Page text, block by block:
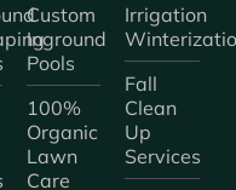
Custom
Inground
Pools
100%
Organic
Lawn
Care
Irrigation
Fall
Clean
Up
Services